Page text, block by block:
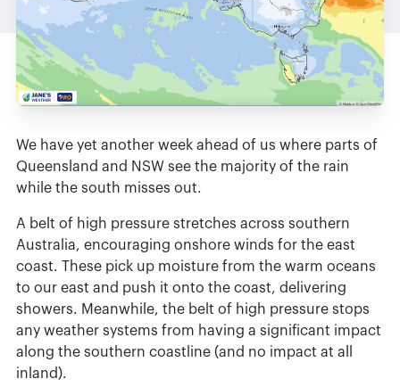
We have yet another week ahead of us where parts of
Queensland and NSW see the majority of the rain
while the south misses out.
A belt of high pressure stretches across southern
Australia, encouraging onshore winds for the east
coast. These pick up moisture from the warm oceans
to our east and push it onto the coast, delivering
showers. Meanwhile, the belt of high pressure stops
any weather systems from having a significant impact
along the southern coastline (and no impact at all
inland).